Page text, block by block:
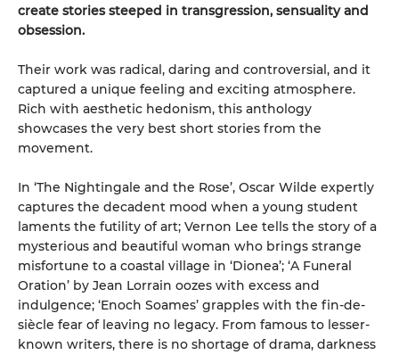
create stories steeped in transgression, sensuality and
obsession.
Their work was radical, daring and controversial, and it
captured a unique feeling and exciting atmosphere.
Rich with aesthetic hedonism, this anthology
showcases the very best short stories from the
movement.
In ‘The Nightingale and the Rose’, Oscar Wilde expertly
captures the decadent mood when a young student
laments the futility of art; Vernon Lee tells the story of a
mysterious and beautiful woman who brings strange
misfortune to a coastal village in ‘Dionea’; ‘A Funeral
Oration’ by Jean Lorrain oozes with excess and
indulgence; ‘Enoch Soames’ grapples with the fin-de-
siècle fear of leaving no legacy. From famous to lesser-
known writers, there is no shortage of drama, darkness